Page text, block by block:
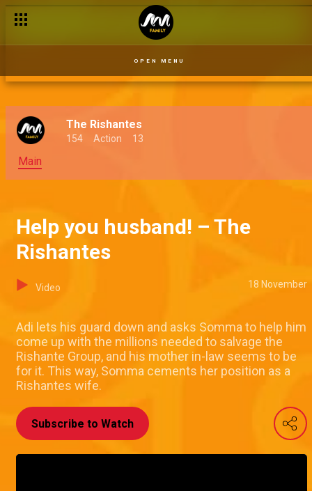
OPEN MENU
The Rishantes
154 Action 13
Main
Help you husband! – The
Rishantes
Video 18 November
Adi lets his guard down and asks Somma to help him
come up with the millions needed to salvage the
Rishante Group, and his mother in-law seems to be
for it. This way, Somma cements her position as a
Rishantes wife.
Subscribe to Watch